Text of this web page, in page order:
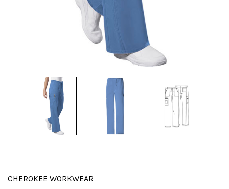
CHEROKEE WORKWEAR